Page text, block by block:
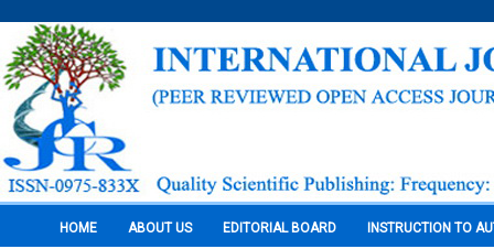
HOME ABOUT US EDITORIAL BOARD INSTRUCTION TO